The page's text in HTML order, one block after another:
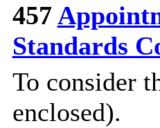
457
Standards
To consider
enclosed).